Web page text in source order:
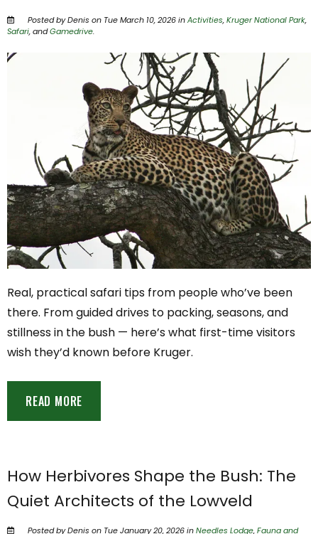
Posted by Denis on Tue March 10, 2026 inActivities,Kruger National Park,
Safari, andGamedrive.
Real, practical safari tips from people who’ve been
there. From guided drives to packing, seasons, and
stillness in the bush — here’s what first-time visitors
wish they’d known before Kruger.
READ MORE
How Herbivores Shape the Bush: The
Quiet Architects of the Lowveld
Posted by Denis on Tue January 20, 2026 inNeedles Lodge,Fauna and